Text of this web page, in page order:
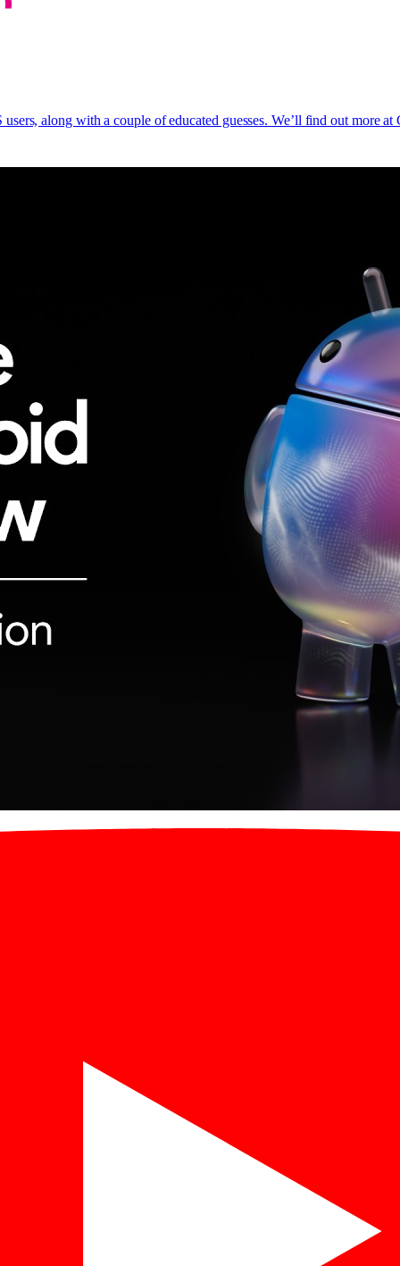
along with a couple of educated guesses. We’ll find out more